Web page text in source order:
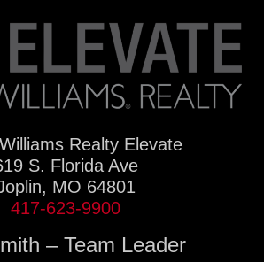
Realty Elevate
S. Florida Ave
MO 64801
417-623-9900
– Team Leader